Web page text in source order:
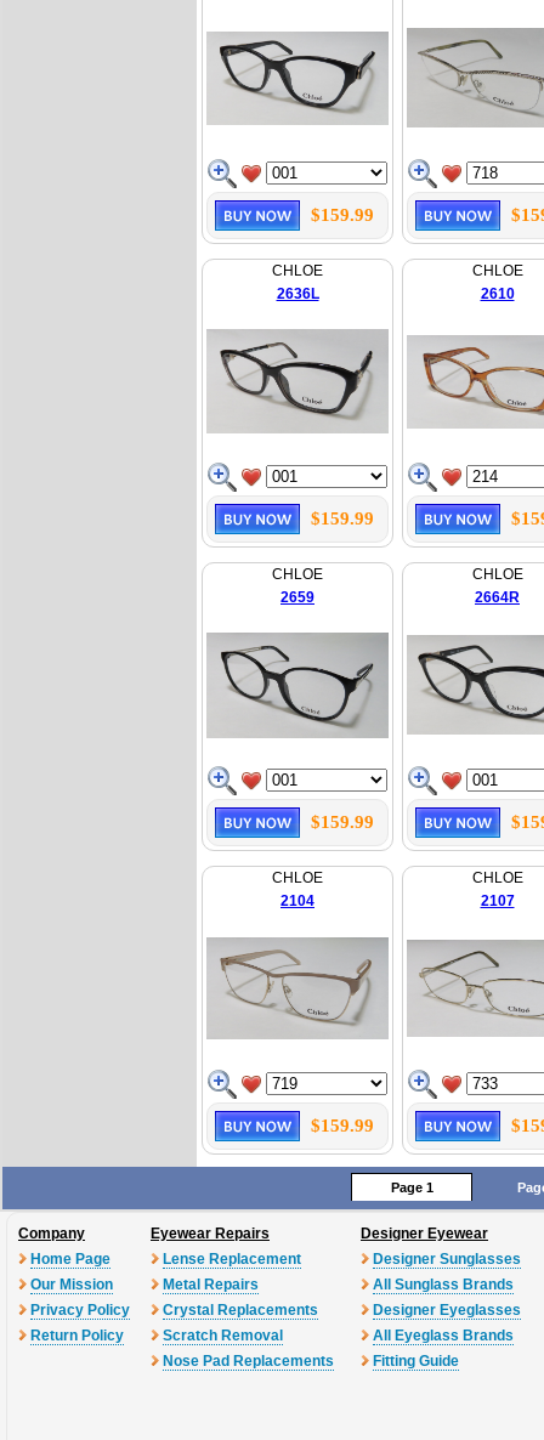
$159.99
CHLOE
2636L
$159.99
CHLOE
2610
CHLOE
2659
$159.99
CHLOE
2664R
CHLOE
2104
$159.99
CHLOE
2107
Page 1
Company
Home Page
Our Mission
Privacy Policy
Return Policy
Eyewear Repairs
Lense Replacement
Metal Repairs
Crystal Replacements
Scratch Removal
Nose Pad Replacements
Designer Eyewear
Designer Sunglasses
All Sunglass Brands
Designer Eyeglasses
All Eyeglass Brands
Fitting Guide